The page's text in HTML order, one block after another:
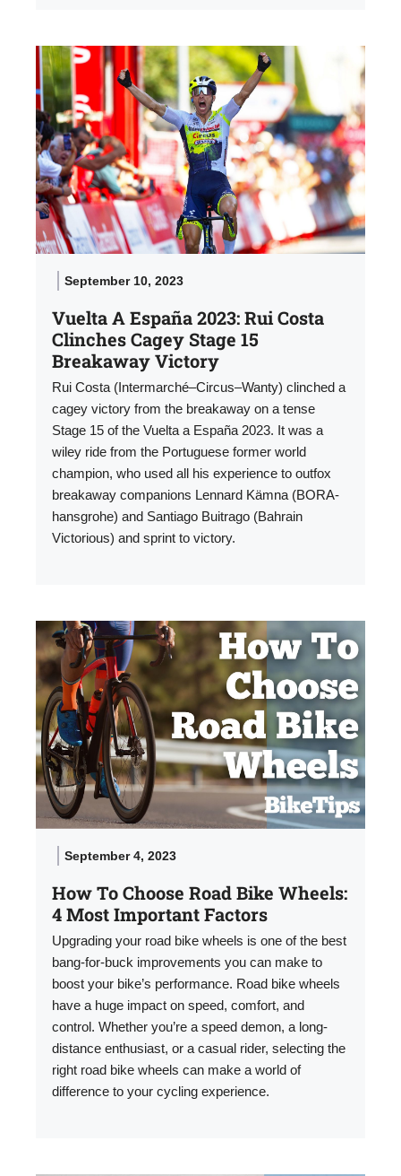
September 10, 2023
Vuelta A España 2023: Rui Costa
Clinches Cagey Stage 15
Breakaway Victory
Rui Costa (Intermarché–Circus–Wanty) clinched a
cagey victory from the breakaway on a tense
Stage 15 of the Vuelta a España 2023. It was a
wiley ride from the Portuguese former world
champion, who used all his experience to outfox
breakaway companions Lennard Kämna (BORA-
hansgrohe) and Santiago Buitrago (Bahrain
Victorious) and sprint to victory.
September 4, 2023
How To Choose Road Bike Wheels:
4 Most Important Factors
Upgrading your road bike wheels is one of the best
bang-for-buck improvements you can make to
boost your bike’s performance. Road bike wheels
have a huge impact on speed, comfort, and
control. Whether you’re a speed demon, a long-
distance enthusiast, or a casual rider, selecting the
right road bike wheels can make a world of
difference to your cycling experience.